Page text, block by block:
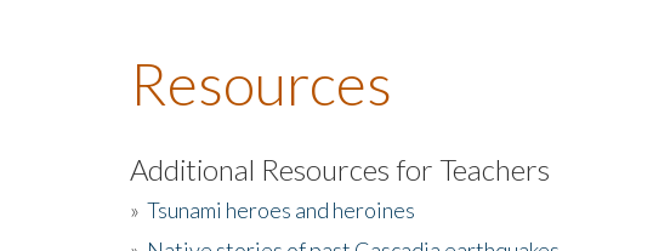
Resources
Additional Resources for Teachers
» Tsunami heroes and heroines